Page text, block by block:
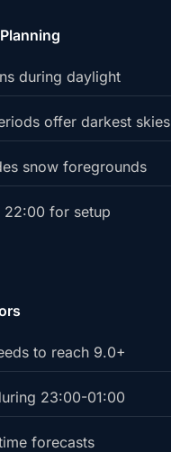
during daylight
offer darkest skies
snow foregrounds
for setup
to reach 9.0+
23:00-01:00
forecasts